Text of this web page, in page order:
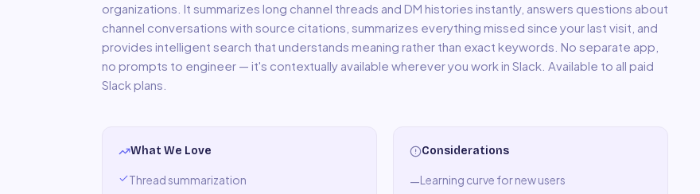
organizations. It summarizes long channel threads and DM histories instantly, answers questions about
channel conversations with source citations, summarizes everything missed since your last visit, and
provides intelligent search that understands meaning rather than exact keywords. No separate app,
no prompts to engineer — it's contextually available wherever you work in Slack. Available to all paid
Slack plans.
What We Love
Thread summarization
Considerations
—Learning curve for new users